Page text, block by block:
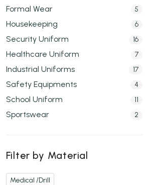
Formal Wear 5
Housekeeping 6
Security Uniform 16
Healthcare Uniform 7
Industrial Uniforms 17
Safety Equipments 4
School Uniform 11
Sportswear 2
Filter by Material
Medical /Drill